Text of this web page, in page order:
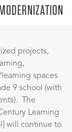
projects,
spaces
9 school (with
The
Learning
will continue to